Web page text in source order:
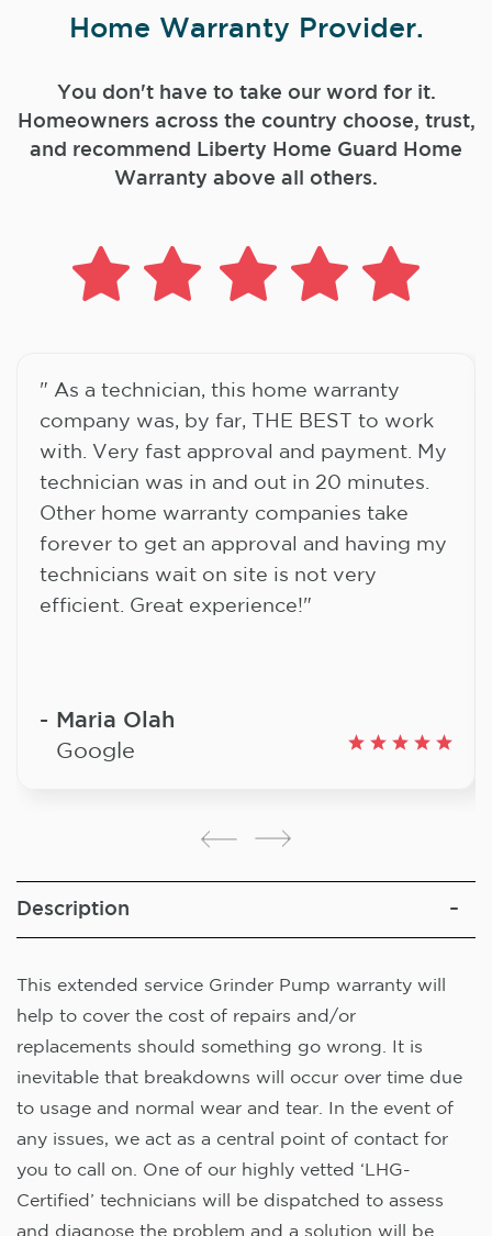
Home Warranty Provider.
You don't have to take our word for it.
Homeowners across the country choose, trust,
and recommend Liberty Home Guard Home
Warranty above all others.
" As a technician, this home warranty
company was, by far, THE BEST to work
with. Very fast approval and payment. My
technician was in and out in 20 minutes.
Other home warranty companies take
forever to get an approval and having my
technicians wait on site is not very
efficient. Great experience!"
Maria Olah
Google
Description
This extended service Grinder Pump warranty will
help to cover the cost of repairs and/or
replacements should something go wrong. It is
inevitable that breakdowns will occur over time due
to usage and normal wear and tear. In the event of
any issues, we act as a central point of contact for
you to call on. One of our highly vetted ‘LHG-
Certified’ technicians will be dispatched to assess
and diagnose the problem and a solution will be